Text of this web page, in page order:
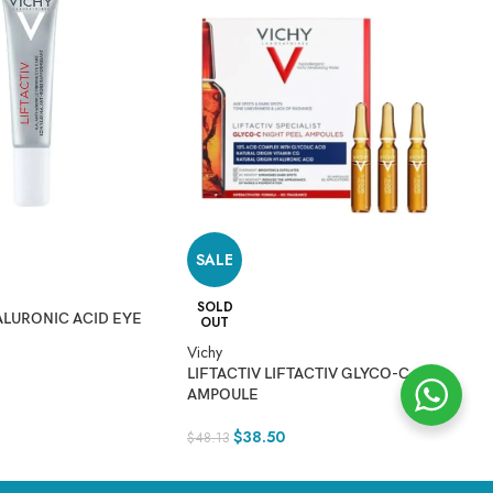
and hydrated.
sun.
ACID EYE
SALE
SOLD
OUT
LIFTACTIV LIFTACTIV GLYCO-C
AMPOULE
Vichy
$48.13 $38.50